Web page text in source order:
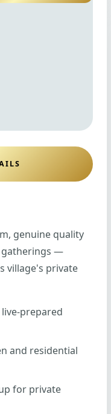
genuine quality
gatherings —
village's private
prepared
and residential
for private